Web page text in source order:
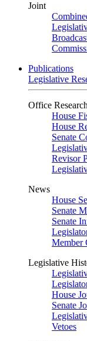
Joint
Publications
Legislative
Office
House
House
Senate
Revisor
News
House
Senate
Senate
Member
Legislative
House
Senate
Vetoes